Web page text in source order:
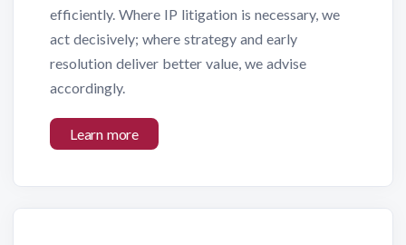
efficiently. Where IP litigation is necessary, we
act decisively; where strategy and early
resolution deliver better value, we advise
accordingly.
Learn more